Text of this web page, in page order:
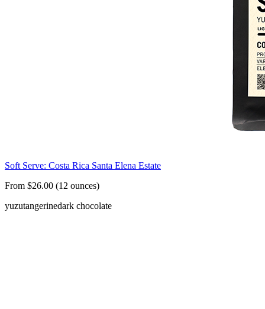
Soft Serve: Costa Rica Santa Elena Estate
From $26.00 (12 ounces)
yuzutangerinedark chocolate